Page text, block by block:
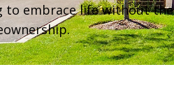
to embrace life without the